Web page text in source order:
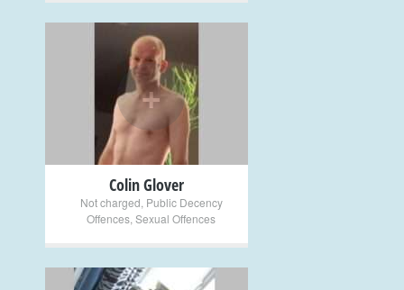
+
Colin Glover
Not charged Public Decency
Offences Sexual Offences